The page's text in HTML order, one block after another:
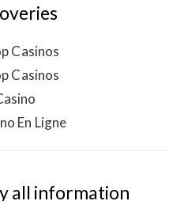
Casinos
Casinos
En Ligne
all information